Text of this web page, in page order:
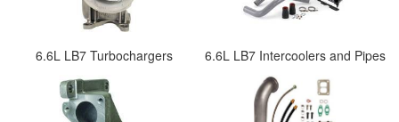
6.6L LB7 Turbochargers 6.6L LB7 Intercoolers and Pipes